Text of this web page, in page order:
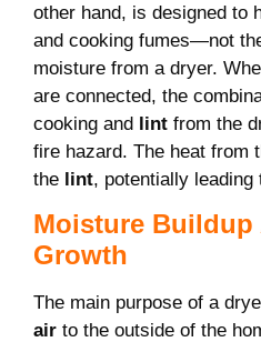
other hand, is designed to
and cooking fumes—not
moisture from a dryer.
are connected, the
cooking and lint from the
fire hazard. The heat from
the lint, potentially
Moisture Buildup
Growth
The main purpose of a
air to the outside of the